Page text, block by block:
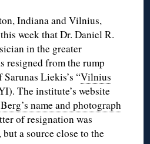
Indiana and Vilnius,
week that Dr. Daniel R.
in the greater
resigned from the rump
Liekis’s “Vilnius
The institute’s website
name and photograph
of resignation was
a source close to the